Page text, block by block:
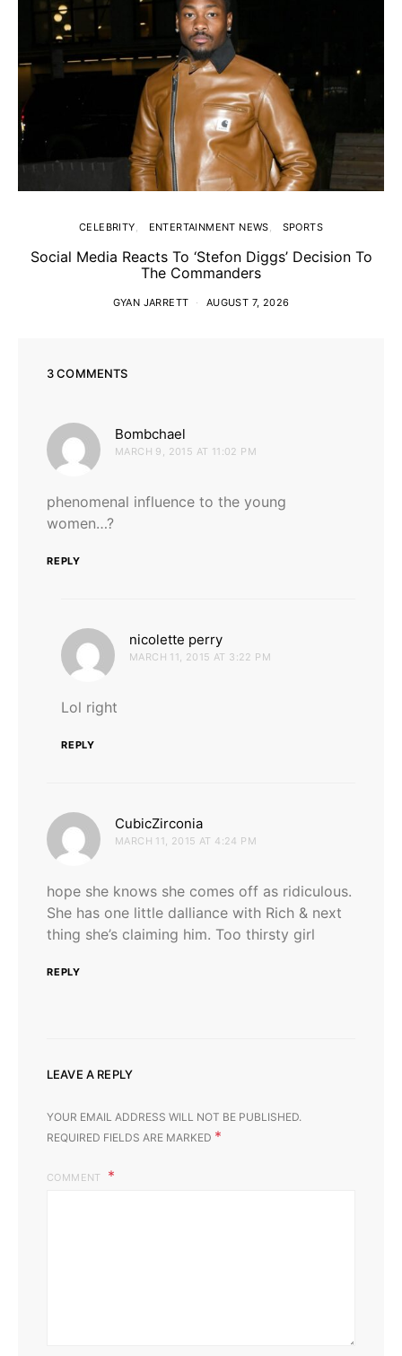
CELEBRITY ENTERTAINMENT NEWS SPORTS
Social Media Reacts To ‘Stefon Diggs’ Decision To
The Commanders
GYAN JARRETT AUGUST 7, 2026
3 COMMENTS
Bombchael
MARCH 9, 2015 AT 11:02 PM
phenomenal influence to the young
women…?
REPLY
nicolette perry
MARCH 11, 2015 AT 3:22 PM
Lol right
REPLY
CubicZirconia
MARCH 11, 2015 AT 4:24 PM
hope she knows she comes off as ridiculous.
She has one little dalliance with Rich & next
thing she’s claiming him. Too thirsty girl
REPLY
LEAVE A REPLY
YOUR EMAIL ADDRESS WILL NOT BE PUBLISHED.
REQUIRED FIELDS ARE MARKED *
COMMENT